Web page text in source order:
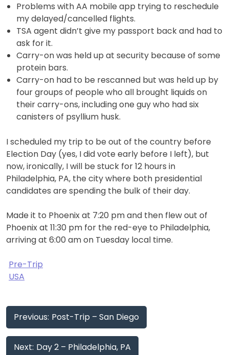
Problems with AA mobile app trying to reschedule
my delayed/cancelled flights.
TSA agent didn’t give my passport back and had to
ask for it.
Carry-on was held up at security because of some
protein bars.
Carry-on had to be rescanned but was held up by
four groups of people who all brought liquids on
their carry-ons, including one guy who had six
canisters of psyllium husk.
I scheduled my trip to be out of the country before
Election Day (yes, I did vote early before I left), but
now, ironically, I will be stuck for 12 hours in
Philadelphia, PA, the city where both presidential
candidates are spending the bulk of their day.
Made it to Phoenix at 7:20 pm and then flew out of
Phoenix at 11:30 pm for the red-eye to Philadelphia,
arriving at 6:00 am on Tuesday local time.
Pre-Trip
USA
Post
navigation
Previous: Post-Trip – San Diego
Next: Day 2 – Philadelphia, PA